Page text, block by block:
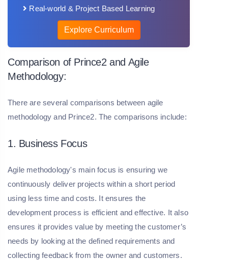
Real-world & Project Based Learning
Explore Curriculum
Comparison of Prince2 and Agile
Methodology:
There are several comparisons between agile
methodology and Prince2. The comparisons include:
1. Business Focus
Agile methodology's main focus is ensuring we
continuously deliver projects within a short period
using less time and costs. It ensures the
development process is efficient and effective. It also
ensures it provides value by meeting the customer’s
needs by looking at the defined requirements and
collecting feedback from the owner and customers.